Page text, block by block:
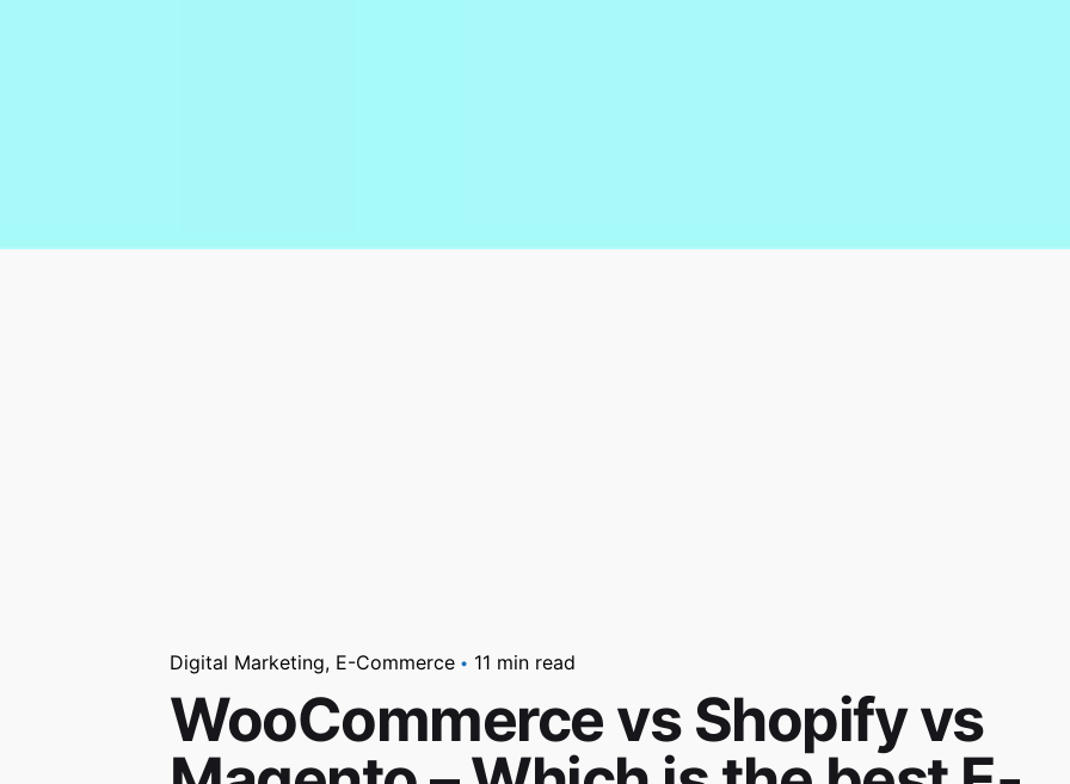
Digital Marketing E-Commerce 11 min read
WooCommerce vs Shopify vs